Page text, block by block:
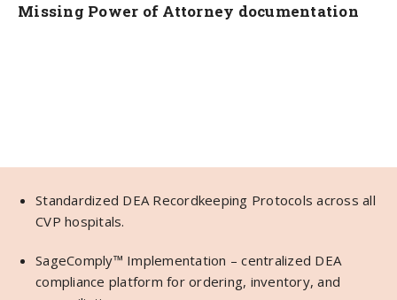
Missing Power of Attorney documentation
Standardized DEA Recordkeeping Protocols across all
CVP hospitals.
SageComply™ Implementation – centralized DEA
compliance platform for ordering, inventory, and